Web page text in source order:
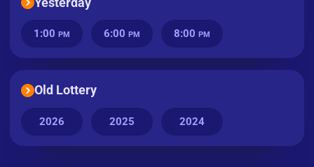
1:00 PM 6:00 PM 8:00 PM
Old Lottery
2026 2025 2024